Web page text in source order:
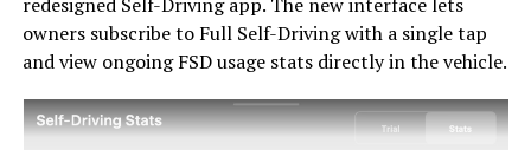
owners subscribe to Full Self-Driving with a single tap
and view ongoing FSD usage stats directly in the vehicle.